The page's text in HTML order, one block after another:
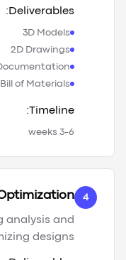
Deliverables:
3D Models
2D Drawings
Bill of Materials
Timeline:
3-6 weeks
4
analysis and
designs